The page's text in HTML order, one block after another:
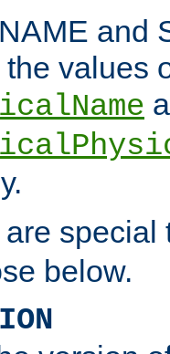
and
values
are
below.